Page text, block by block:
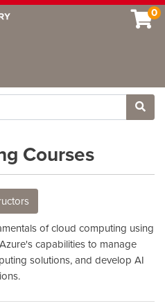
0
Site
Courses
of cloud computing using
capabilities to manage
solutions, and develop AI